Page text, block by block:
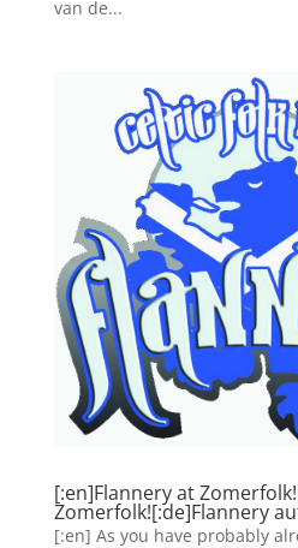
van de...
[:en]Flannery at
Zomerfolk![:de]Flannery
[:en] As you have probably